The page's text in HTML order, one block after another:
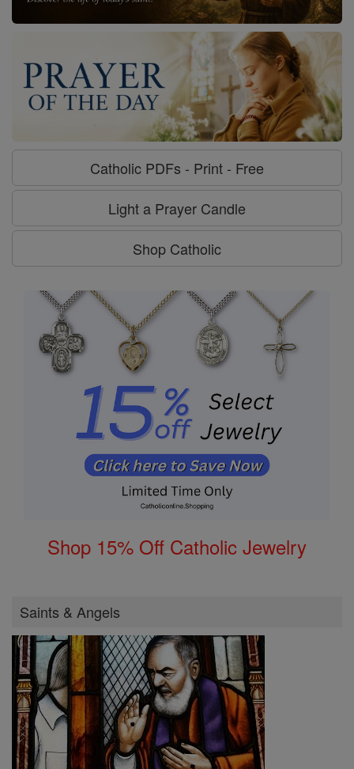
Catholic PDFs - Print - Free
Light a Prayer Candle
Shop Catholic
Shop 15% Off Catholic Jewelry
Saints & Angels